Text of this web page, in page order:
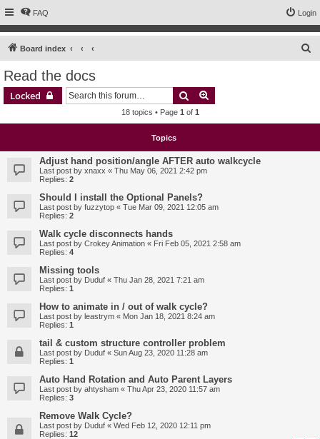
FAQ Login
Board index
Read the docs
Locked Search
18 topics • Page 1 of 1
Topics
Adjust hand position/angle AFTER auto walkcycle
Last post by xnaxx « Thu May 06, 2021 2:42 pm
Replies: 2
Should I install the Optional Panels?
Last post by fuzzytop « Tue Mar 09, 2021 12:05 am
Replies: 2
Walk cycle disconnects hands
Last post by Crokey Animation « Fri Feb 05, 2021 2:58 am
Replies: 4
Missing tools
Last post by Duduf « Thu Jan 28, 2021 7:21 am
Replies: 1
How to animate in / out of walk cycle?
Last post by leastrym « Mon Jan 18, 2021 8:24 am
Replies: 1
tail & custom structure controller problem
Last post by Duduf « Sun Aug 23, 2020 11:28 am
Replies: 1
Auto Hand Rotation and Auto Parent Layers
Last post by ahtysham « Thu Apr 23, 2020 11:57 am
Replies: 3
Remove Walk Cycle?
Last post by Duduf « Wed Feb 12, 2020 12:11 pm
Replies: 12